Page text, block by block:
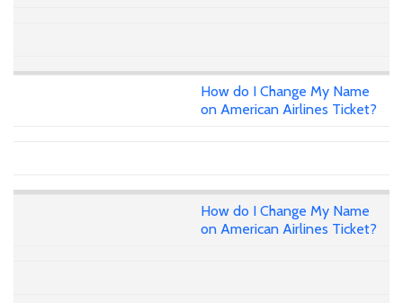
How do I Change My Name
on American Airlines Ticket?
How do I Change My Name
on American Airlines Ticket?